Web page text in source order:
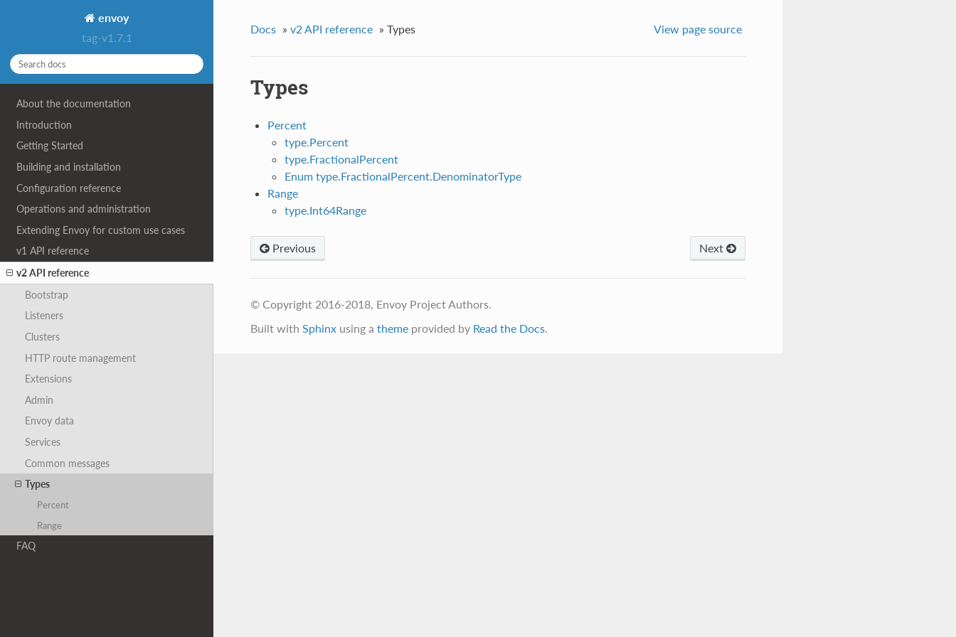
envoy
tag-v1.7.1
About the documentation
Introduction
Getting Started
Building and installation
Configuration reference
Operations and administration
Extending Envoy for custom use cases
v1 API reference
v2 API reference
Bootstrap
Listeners
Clusters
HTTP route management
Extensions
Admin
Envoy data
Services
Common messages
Types
Percent
Range
FAQ
Docs » v2 API reference » Types View page source
Types
Percent
type.Percent
type.FractionalPercent
Enum type.FractionalPercent.DenominatorType
Range
type.Int64Range
Next
Previous
© Copyright 2016-2018, Envoy Project Authors.
Built with Sphinxusing a themeprovided by Read the Docs.